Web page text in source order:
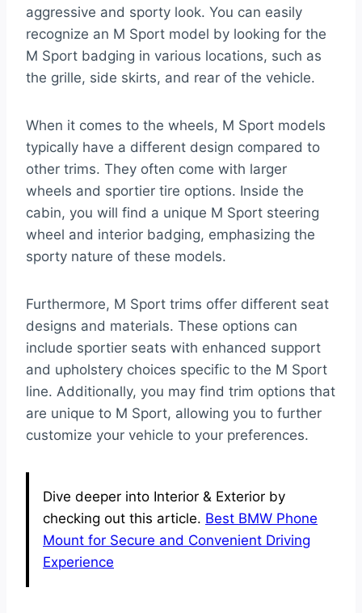
aggressive and sporty look. You can easily
recognize an M Sport model by looking for the
M Sport badging in various locations, such as
the grille, side skirts, and rear of the vehicle.
When it comes to the wheels, M Sport models
typically have a different design compared to
other trims. They often come with larger
wheels and sportier tire options. Inside the
cabin, you will find a unique M Sport steering
wheel and interior badging, emphasizing the
sporty nature of these models.
Furthermore, M Sport trims offer different seat
designs and materials. These options can
include sportier seats with enhanced support
and upholstery choices specific to the M Sport
line. Additionally, you may find trim options that
are unique to M Sport, allowing you to further
customize your vehicle to your preferences.
Dive deeper into Interior & Exterior by
checking out this article. Best BMW Phone
Mount for Secure and Convenient Driving
Experience